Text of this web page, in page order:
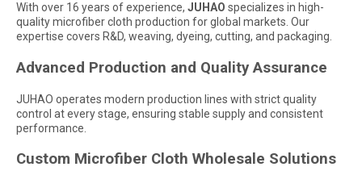
With over 16 years of experience, JUHAO specializes in high-
quality microfiber cloth production for global markets. Our
expertise covers R&D, weaving, dyeing, cutting, and packaging.
Advanced Production and Quality Assurance
JUHAO operates modern production lines with strict quality
control at every stage, ensuring stable supply and consistent
performance.
Custom Microfiber Cloth Wholesale Solutions